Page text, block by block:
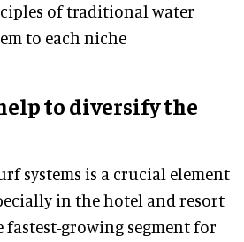
of traditional water
to each niche
to diversify the
systems is a crucial element
in the hotel and resort
fastest-growing segment for